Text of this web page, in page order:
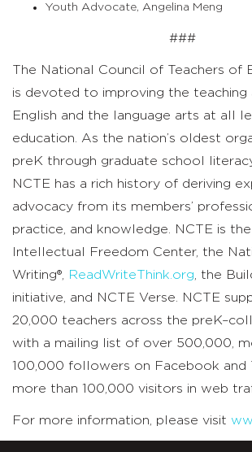
Youth Advocate, Angelina Meng
###
The National Council of Teachers of
is devoted to improving the teaching
English and the language arts at all
education. As the nation’s oldest
preK through graduate school
NCTE has a rich history of deriving
advocacy from its members’
practice, and knowledge.
NCTE is
Intellectual Freedom Center, the
Writing® ReadWriteThink.org , the
initiative, and NCTE Verse. NCTE
20,000 teachers across the
with a mailing list of over 500,000,
100,000 followers on Facebook and
more than 100,000 visitors in web
For more information, please visit